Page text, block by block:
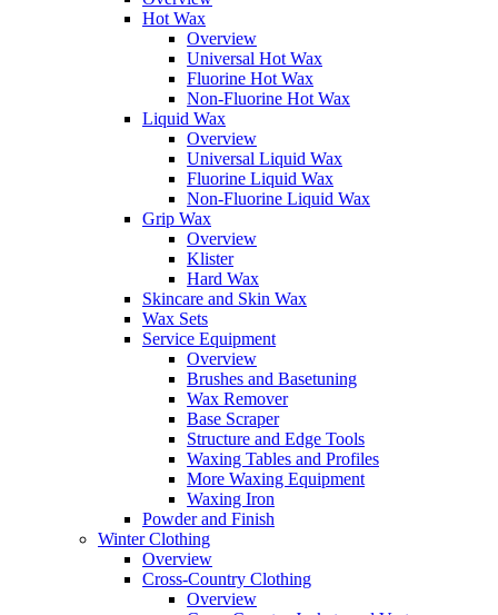
Hot Wax
Overview
Universal Hot Wax
Fluorine Hot Wax
Non-Fluorine Hot Wax
Liquid Wax
Overview
Universal Liquid Wax
Fluorine Liquid Wax
Non-Fluorine Liquid Wax
Grip Wax
Overview
Klister
Hard Wax
Skincare and Skin Wax
Wax Sets
Service Equipment
Overview
Brushes and Basetuning
Wax Remover
Base Scraper
Structure and Edge Tools
Waxing Tables and Profiles
More Waxing Equipment
Waxing Iron
Powder and Finish
Winter Clothing
Overview
Cross-Country Clothing
Overview